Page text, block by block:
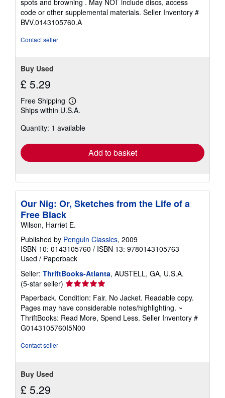
spots and browning . May NOT include discs, access
code or other supplemental materials. Seller Inventory #
BVV.0143105760.A
Contact seller
Buy Used
£ 5.29
Free Shipping
Learn
more
shipping
Ships within U.S.A.
Quantity: 1 available
Add to basket
Our Nig: Or, Sketches from the Life of a
Free Black
Wilson, Harriet E.
Published by Penguin Classics, 2009
ISBN 10: 0143105760 / ISBN 13: 9780143105763
Used / Paperback
Seller: ThriftBooks-Atlanta, AUSTELL, GA, U.S.A.
(5-star seller) Seller
rating
5
out
of
5
Paperback. Condition: Fair. No Jacket. Readable copy.
Pages may have considerable notes/highlighting. ~
ThriftBooks: Read More, Spend Less. Seller Inventory #
G0143105760I5N00
Contact seller
Buy Used
£ 5.29